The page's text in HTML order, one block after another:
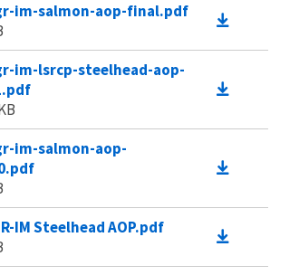
im-salmon-aop-final.pdf
im-lsrcp-steelhead-aop-
im-salmon-aop-
IM Steelhead AOP.pdf